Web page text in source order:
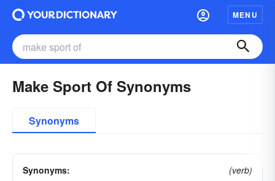
MENU
Make Sport Of Synonyms
Synonyms
Synonyms: (verb)